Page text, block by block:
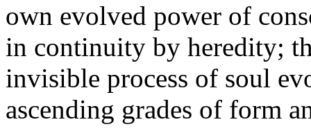
own evolved power of
in continuity by heredity;
invisible process of soul
ascending grades of form